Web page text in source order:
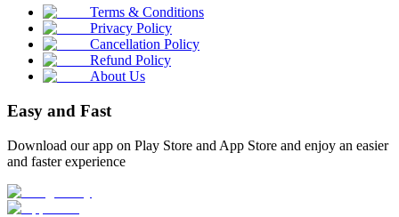
Terms & Conditions
Privacy Policy
Cancellation Policy
Refund Policy
About Us
Easy and Fast
Download our app on Play Store and App Store and enjoy an easier
and faster experience